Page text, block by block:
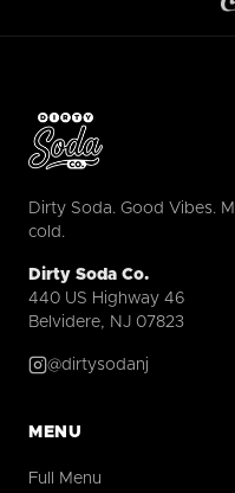
Dirty Soda. Good Vibes.
cold.
Dirty Soda Co.
440 US Highway 46
Belvidere, NJ 07823
@dirtysodanj
MENU
Full Menu